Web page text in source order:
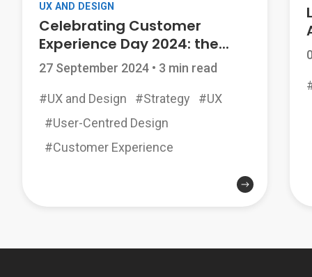
Celebrating Customer
Experience Day 2024: the...
UX AND DESIGN
27 September 2024 • 3 min read
#UX and Design #Strategy
#UX
#User-Centred Design
#Customer Experience